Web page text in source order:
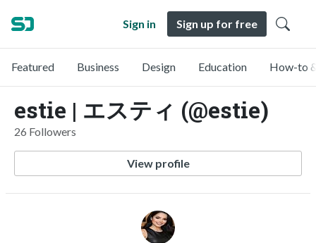
Sign in Sign up for free
Featured Business Design Education How-to
estie | エスティ (@estie)
26 Followers
View profile